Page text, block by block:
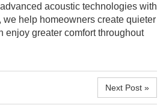
acoustic technologies with
we help homeowners create quieter
enjoy greater comfort throughout
Next Post »